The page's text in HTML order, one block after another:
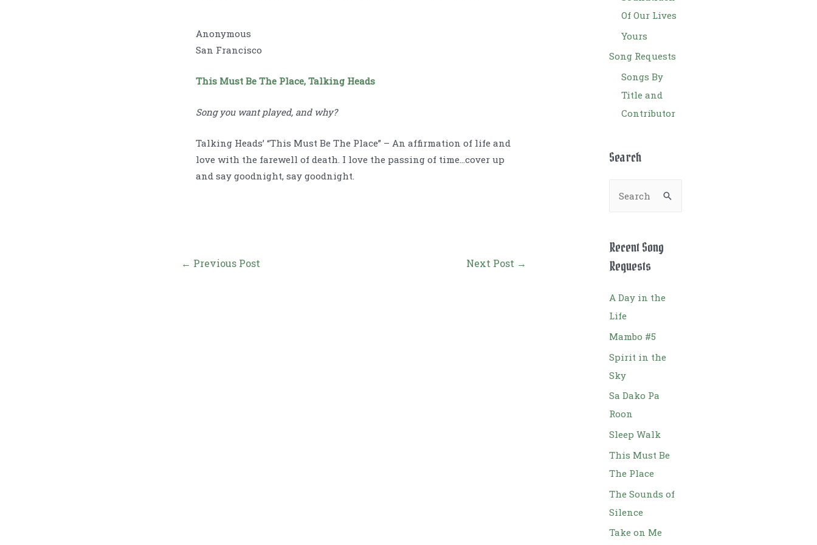
Anonymous
San Francisco
This Must Be The Place, Talking Heads
Song you want played, and why?
Talking Heads’ “This Must Be The Place” – An affirmation of life and
love with the farewell of death. I love the passing of time…cover up
and say goodnight, say goodnight.
← Previous Post Next Post →
Of Our Lives
Yours
Song Requests
Songs By
Title and
Contributor
Search
r
c
f
o
r
:
Recent Song
Requests
A Day in the
Life
Mambo #5
Spirit in the
Sky
Sa Dako Pa
Roon
Sleep Walk
This Must Be
The Place
The Sounds of
Silence
Take on Me